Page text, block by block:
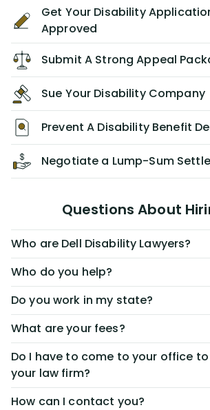
Get Your Disability
Approved
Submit A Strong Appeal
Sue Your Disability Company
Prevent A Disability Benefit
Negotiate a Lump-Sum
Questions About
Who are Dell Disability Lawyers?
Who do you help?
Do you work in my state?
What are your fees?
Do I have to come to your office
your law firm?
How can I contact you?